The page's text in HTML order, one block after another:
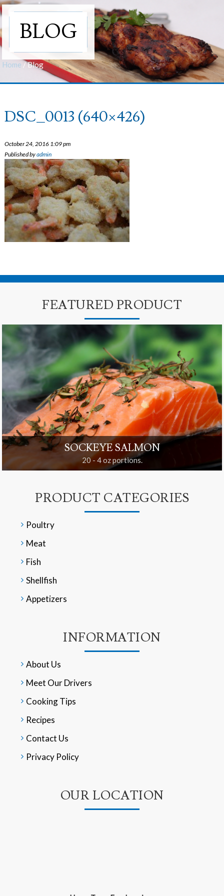
BLOG
Home /Blog
DSC_0013 (640×426)
October 24, 2016 1:09 pm
Published byadmin
FEATURED PRODUCT
SOCKEYE SALMON
20 - 4 oz portions.
PRODUCT CATEGORIES
Poultry
Meat
Fish
Shellfish
Appetizers
INFORMATION
About Us
Meet Our Drivers
Cooking Tips
Recipes
Contact Us
Privacy Policy
OUR LOCATION